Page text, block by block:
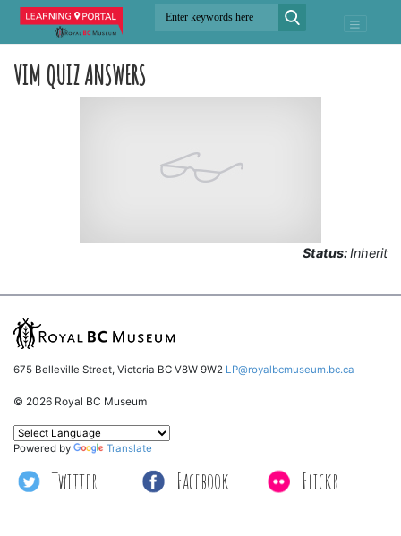
VIM QUIZ ANSWERS
Status:Inherit
675 Belleville Street, Victoria BC V8W 9W2 LP@royalbcmuseum.bc.ca
© 2026 Royal BC Museum
Twitter Facebook Flickr
Powered by Translate